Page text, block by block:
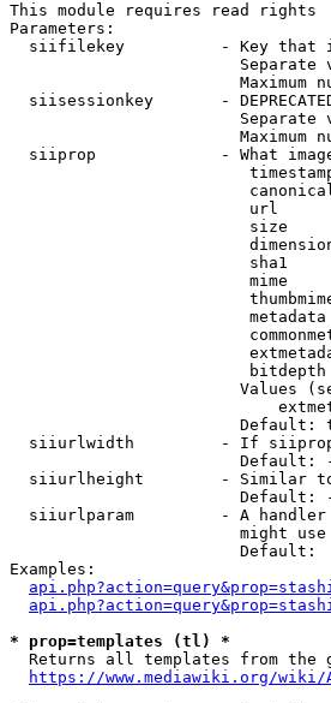
This module requires read rights
Parameters:
siifilekey          - Key that
Separate
Maximum
siisessionkey       -
Separate
Maximum
siiprop             - What
url
size
sha1
mime
Values
Default:
siiurlwidth         - If
Default:
siiurlheight        - Similar
Default:
siiurlparam         - A
might
                        Default:
Examples:
* prop=templates (tl) *
Returns all templates from the
https://www.mediawiki.org/wiki/